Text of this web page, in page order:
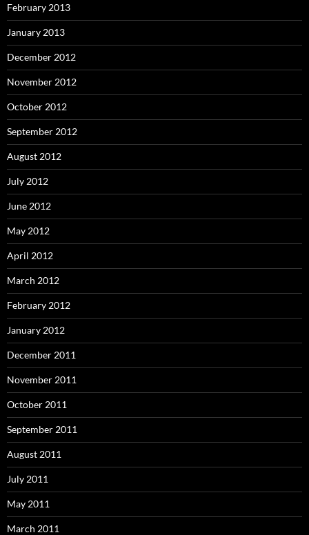
February 2013
January 2013
December 2012
November 2012
October 2012
September 2012
August 2012
July 2012
June 2012
May 2012
April 2012
March 2012
February 2012
January 2012
December 2011
November 2011
October 2011
September 2011
August 2011
July 2011
May 2011
March 2011